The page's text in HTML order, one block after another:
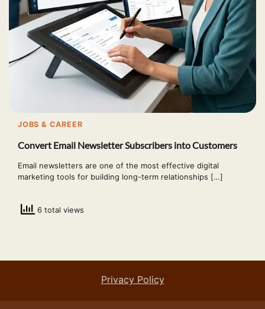
JOBS & CAREER
Convert Email Newsletter Subscribers into Customers
Email newsletters are one of the most effective digital
marketing tools for building long-term relationships […]
6 total views
Privacy Policy